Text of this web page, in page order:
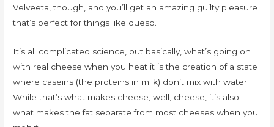
Velveeta, though, and you’ll get an amazing guilty pleasure
that’s perfect for things like queso.
It’s all complicated science, but basically, what’s going on
with real cheese when you heat it is the creation of a state
where caseins (the proteins in milk) don’t mix with water.
While that’s what makes cheese, well, cheese, it’s also
what makes the fat separate from most cheeses when you